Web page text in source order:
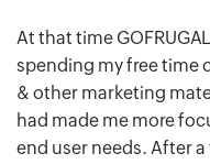
At that time
spending my free time
& other marketing
had made me more
end user needs. After